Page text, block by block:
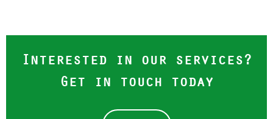
Interested in our services?
Get in touch today